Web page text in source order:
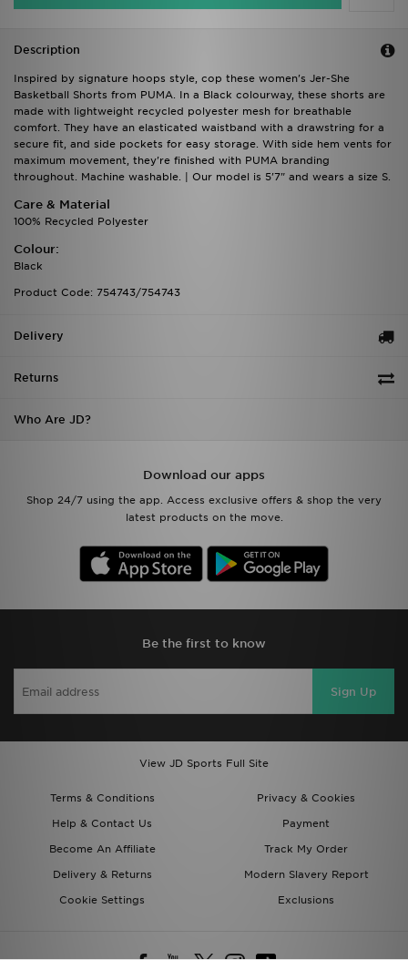
Description
Inspired by signature hoops style, cop these women's Jer-She
Basketball Shorts from PUMA. In a Black colourway, these shorts are
made with lightweight recycled polyester mesh for breathable
comfort. They have an elasticated waistband with a drawstring for a
secure fit, and side pockets for easy storage. With side hem vents for
maximum movement, they're finished with PUMA branding
throughout. Machine washable. | Our model is 5'7" and wears a size S.
Care & Material
100% Recycled Polyester
Colour:
Black
Product Code: 754743/754743
Delivery
Returns
Who Are JD?
Download our apps
Shop 24/7 using the app. Access exclusive offers & shop the very
latest products on the move.
Be the first to know
Sign Up
View JD Sports Full Site
Terms & Conditions
Privacy & Cookies
Help & Contact Us
Payment
Become An Affiliate
Track My Order
Delivery & Returns
Modern Slavery Report
Cookie Settings
Exclusions